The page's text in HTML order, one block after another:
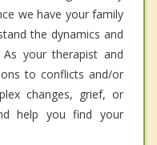
we have your family
the dynamics and
your therapist and
to conflicts and/or
changes, grief, or
help you find your